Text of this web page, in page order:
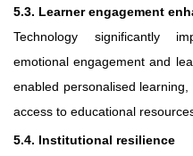
5.3. Learner engagement
Technology significantly
emotional engagement and
enabled personalised
access to educational
5.4. Institutional resilience